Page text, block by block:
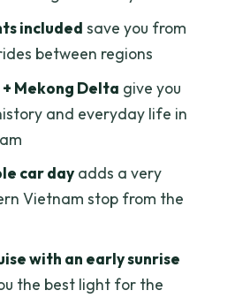
timing, and how to plan
this Vietnam south-to-
group for this 9-day
included save you from
between regions
+ Mekong Delta give you
and everyday life in
car dayadds a very
Vietnam stop from the
with an early sunrise
the best light for the